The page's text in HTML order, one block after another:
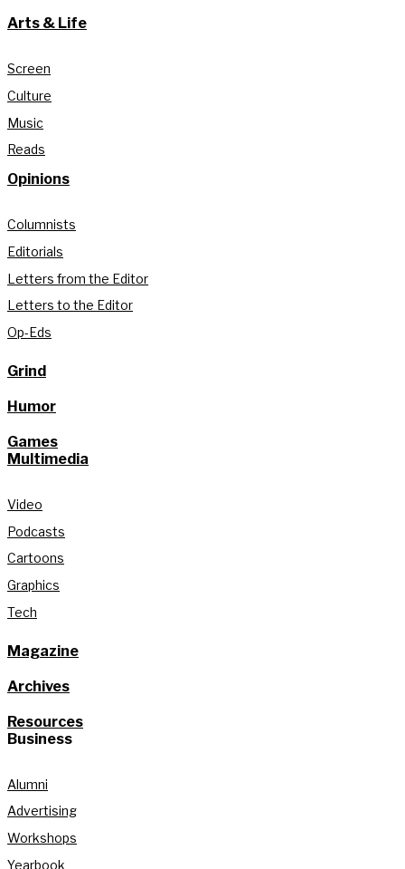
Arts & Life
Screen
Culture
Music
Reads
Opinions
Columnists
Editorials
Letters from the Editor
Letters to the Editor
Op-Eds
Grind
Humor
Games
Multimedia
Video
Podcasts
Cartoons
Graphics
Tech
Magazine
Archives
Resources
Business
Alumni
Advertising
Workshops
Yearbook